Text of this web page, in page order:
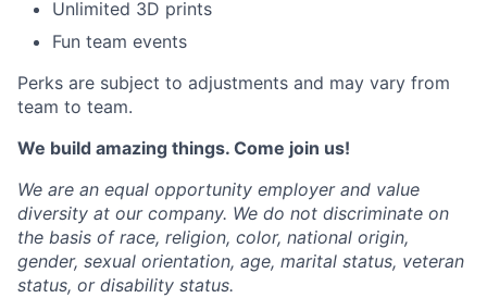
Unlimited 3D prints
Fun team events
Perks are subject to adjustments and may vary from
team to team.
We build amazing things. Come join us!
We are an equal opportunity employer and value
diversity at our company. We do not discriminate on
the basis of race, religion, color, national origin,
gender, sexual orientation, age, marital status, veteran
status, or disability status.